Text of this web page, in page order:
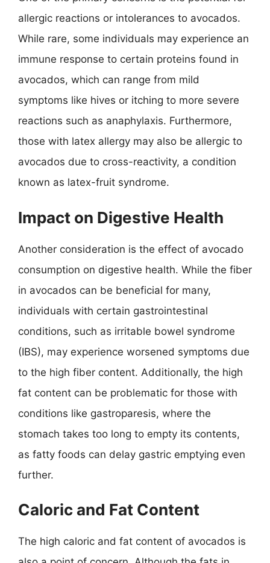
allergic reactions or intolerances to avocados.
While rare, some individuals may experience an
immune response to certain proteins found in
avocados, which can range from mild
symptoms like hives or itching to more severe
reactions such as anaphylaxis. Furthermore,
those with latex allergy may also be allergic to
avocados due to cross-reactivity, a condition
known as latex-fruit syndrome.
Impact on Digestive Health
Another consideration is the effect of avocado
consumption on digestive health. While the fiber
in avocados can be beneficial for many,
individuals with certain gastrointestinal
conditions, such as irritable bowel syndrome
(IBS), may experience worsened symptoms due
to the high fiber content. Additionally, the high
fat content can be problematic for those with
conditions like gastroparesis, where the
stomach takes too long to empty its contents,
as fatty foods can delay gastric emptying even
further.
Caloric and Fat Content
The high caloric and fat content of avocados is